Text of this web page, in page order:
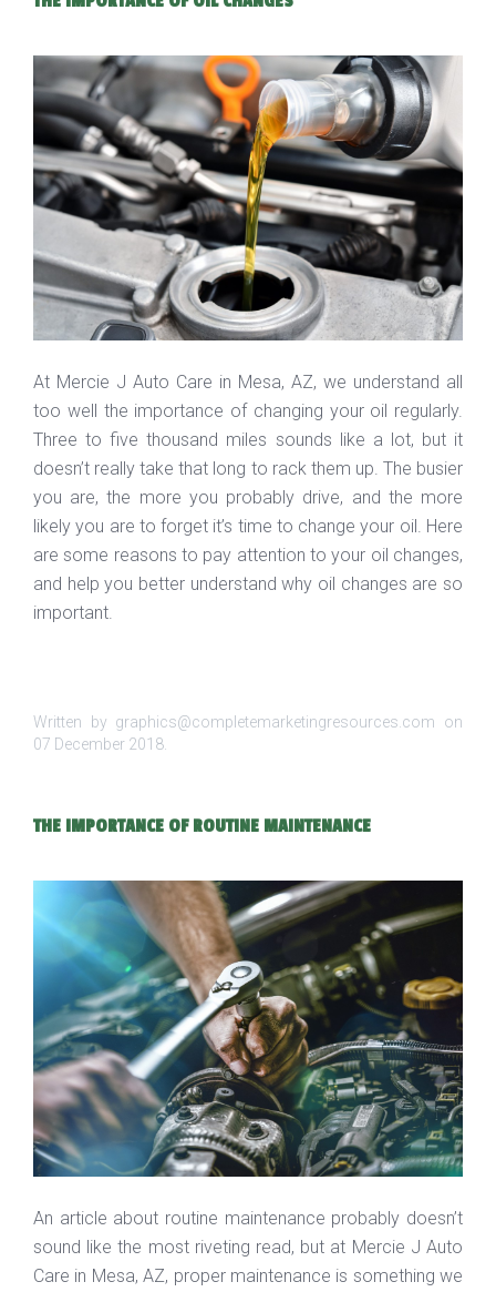
At Mercie J Auto Care in Mesa, AZ, we understand all
too well the importance of changing your oil regularly.
Three to five thousand miles sounds like a lot, but it
doesn’t really take that long to rack them up. The busier
you are, the more you probably drive, and the more
likely you are to forget it’s time to change your oil. Here
are some reasons to pay attention to your oil changes,
and help you better understand why oil changes are so
important.
Written by graphics@completemarketingresources.com on
07 December 2018
THE IMPORTANCE OF ROUTINE MAINTENANCE
An article about routine maintenance probably doesn’t
sound like the most riveting read, but at Mercie J Auto
Care in Mesa, AZ, proper maintenance is something we